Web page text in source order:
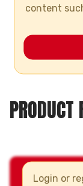
PIPE DIAMETER
JOINTS
content
PRODUCT
Login or